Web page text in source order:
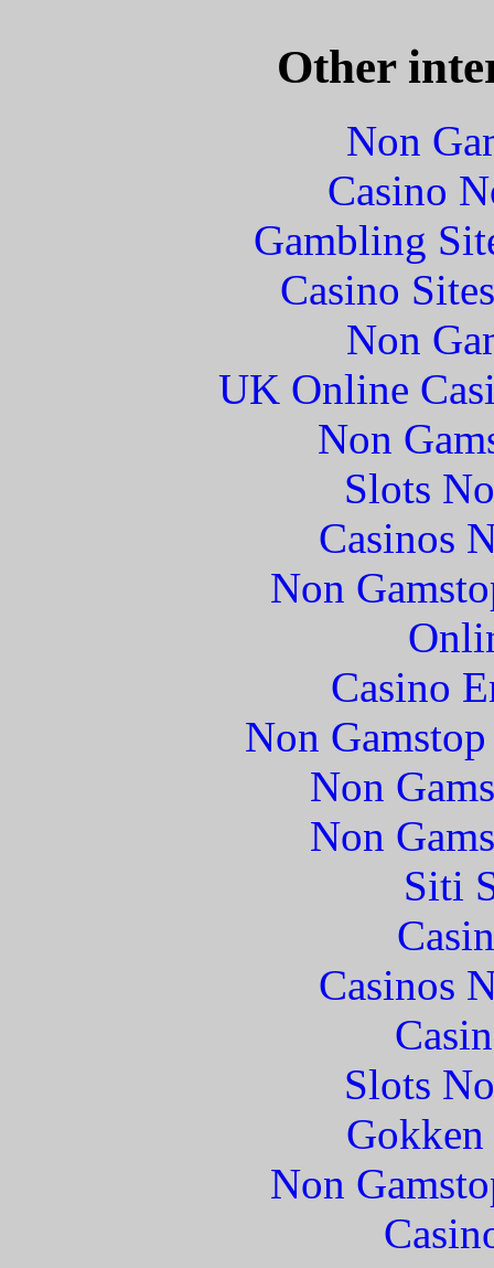
Other
Non
Casino
Gambling
Casino
Non
UK Online
Non
Slots
Casinos
Non
Casino
Non
Non
Non
Siti
Casinos
Slots
Non